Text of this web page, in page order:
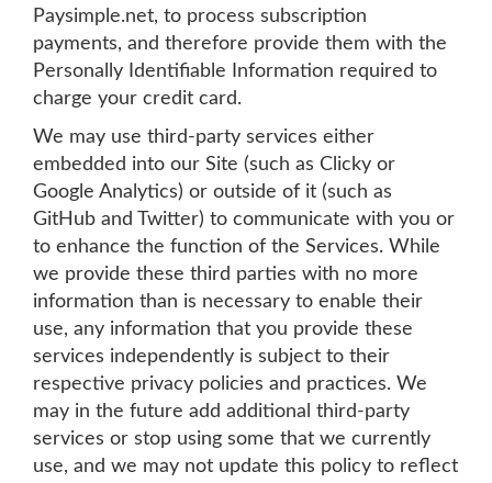
Paysimple.net, to process subscription
payments, and therefore provide them with the
Personally Identifiable Information required to
charge your credit card.
We may use third-party services either
embedded into our Site (such as Clicky or
Google Analytics) or outside of it (such as
GitHub and Twitter) to communicate with you or
to enhance the function of the Services. While
we provide these third parties with no more
information than is necessary to enable their
use, any information that you provide these
services independently is subject to their
respective privacy policies and practices. We
may in the future add additional third-party
services or stop using some that we currently
use, and we may not update this policy to reflect